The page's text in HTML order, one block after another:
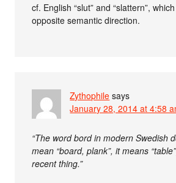
cf. English “slut” and “slattern”,
opposite semantic direction.
Zythophile says
January 28, 2014 at 4:58
“The word bord in modern Swedish
mean “board, plank”, it means
recent thing.”